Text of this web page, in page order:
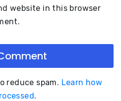
website in this browser
reduce spam. Learn how
.